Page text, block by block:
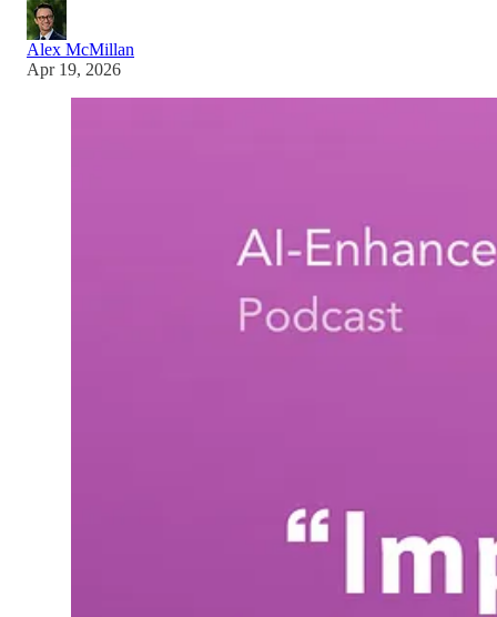
Alex McMillan
Apr 19, 2026